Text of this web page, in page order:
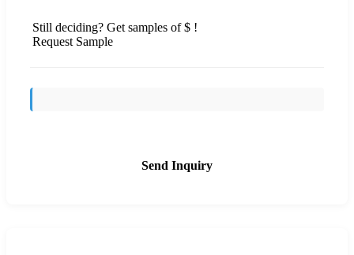
Still deciding? Get samples of $ !
Request Sample
Send Inquiry